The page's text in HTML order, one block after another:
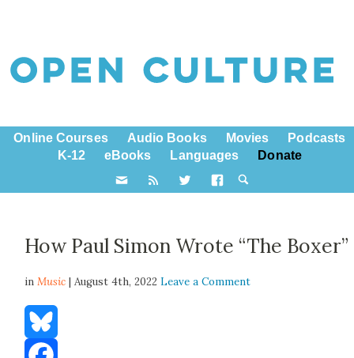
Online Courses Audio Books Movies
Podcasts
K-12
eBooks Languages Donate
How Paul Simon Wrote “The Boxer”
inMusic | August 4th, 2022Leave a Comment
Bluesky